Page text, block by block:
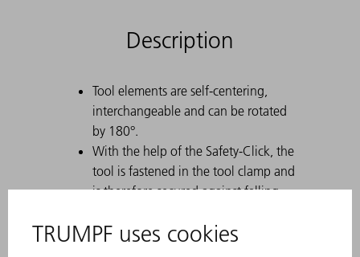
Description
Tool elements are self-centering,
interchangeable and can be rotated
by 180°.
With the help of the Safety-Click, the
tool is fastened in the tool clamp and
is therefore secured against falling
A permanent laser marking contains